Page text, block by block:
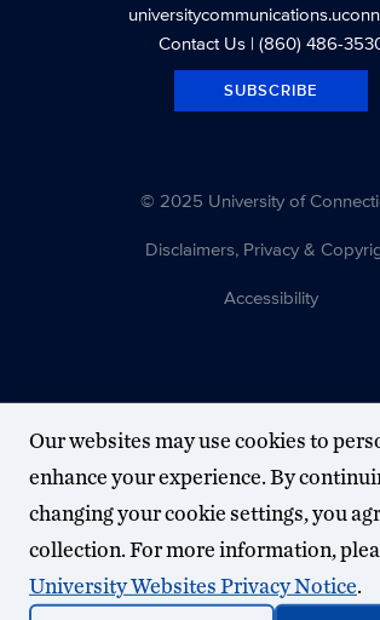
Contact Us| (860) 486-
SUBSCRIBE
© 2025 University of
Disclaimers, Privacy &
Accessibility
Our websites may use cookies to
enhance your experience. By
changing your cookie settings, you
collection. For more information,
University Websites Privacy Notice.